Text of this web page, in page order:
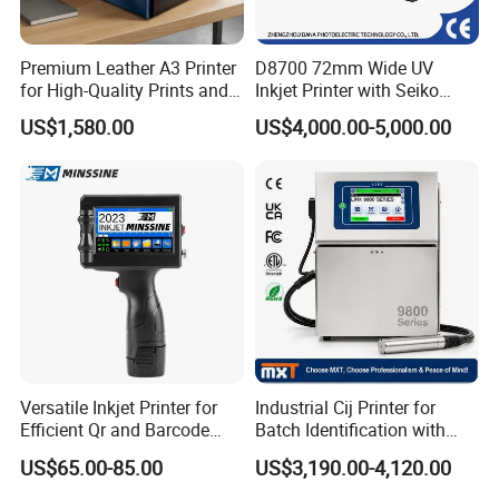
Premium Leather A3 Printer
for High-Quality Prints and
Designs
US$1,580.00
D8700 72mm Wide UV
Inkjet Printer with Seiko
1020 Nozzle
US$4,000.00-5,000.00
Versatile Inkjet Printer for
Efficient Qr and Barcode
Printing Coding Machine
US$65.00-85.00
Industrial Cij Printer for
Batch Identification with
Linx 9810
US$3,190.00-4,120.00